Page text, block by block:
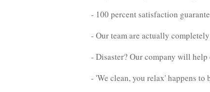
- 100 percent satisfaction
- Our team are actually
- Disaster? Our company will
- 'We clean, you relax' happens to